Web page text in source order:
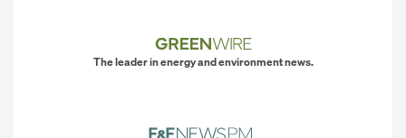
The leader in energy and environment news.